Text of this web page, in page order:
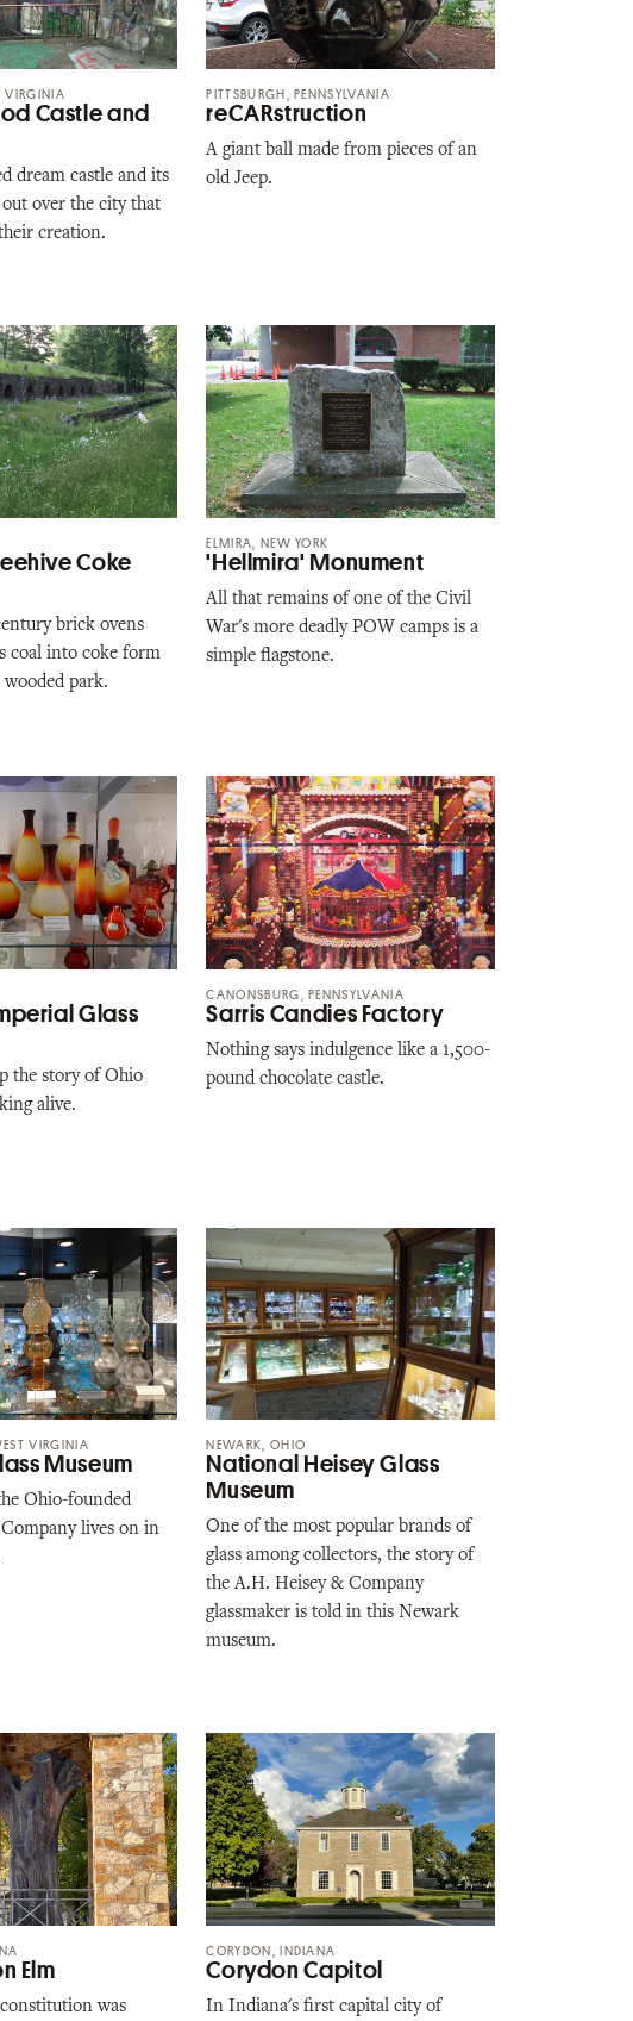
VIRGINIA
Castle and
dream castle and its
over the city that
creation.
PITTSBURGH, PENNSYLVANIA
reCARstruction
A giant ball made from pieces of an
old Jeep.
Coke
brick ovens
coal into coke form
park.
ELMIRA, NEW YORK
'Hellmira' Monument
All that remains of one of the Civil
War's more deadly POW camps is a
simple flagstone.
Glass
the story of Ohio
alive.
CANONSBURG, PENNSYLVANIA
Sarris Candies Factory
Nothing says indulgence like a 1,500-
pound chocolate castle.
VIRGINIA
Museum
Ohio-founded
lives on in
NEWARK, OHIO
National Heisey Glass
Museum
One of the most popular brands of
glass among collectors, the story of
the A.H. Heisey & Company
glassmaker is told in this Newark
museum.
Elm
was
CORYDON, INDIANA
Corydon Capitol
In Indiana's first capital city of